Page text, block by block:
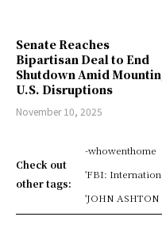
Senate Reaches
Bipartisan Deal to End
Shutdown Amid
U.S. Disruptions
November 10, 2025
Check out
other tags:
-whowenthome
'FBI:
'JOHN ASHTON